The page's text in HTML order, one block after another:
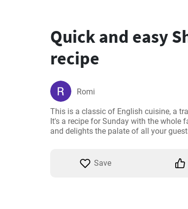
Quick and easy
recipe
Romi
This is a classic of English cuisine, a
It's a recipe for Sunday with the whole
and delights the palate of all your
Save